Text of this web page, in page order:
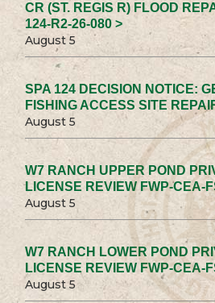
CR (ST. REGIS R) FLOOD
124-R2-26-080 >
August 5
SPA 124 DECISION NOTICE:
FISHING ACCESS SITE
August 5
W7 RANCH UPPER POND
LICENSE REVIEW FWP-CEA-
August 5
W7 RANCH LOWER POND
LICENSE REVIEW FWP-CEA-
August 5